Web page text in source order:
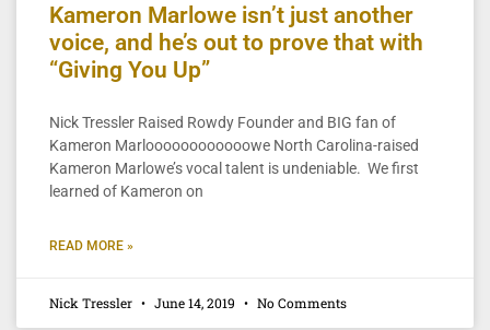
Kameron Marlowe isn’t just another
voice, and he’s out to prove that with
“Giving You Up”
Nick Tressler Raised Rowdy Founder and BIG fan of
Kameron Marloooooooooooowe North Carolina-raised
Kameron Marlowe’s vocal talent is undeniable. We first
learned of Kameron on
READ MORE »
Nick Tressler June 14, 2019 No Comments